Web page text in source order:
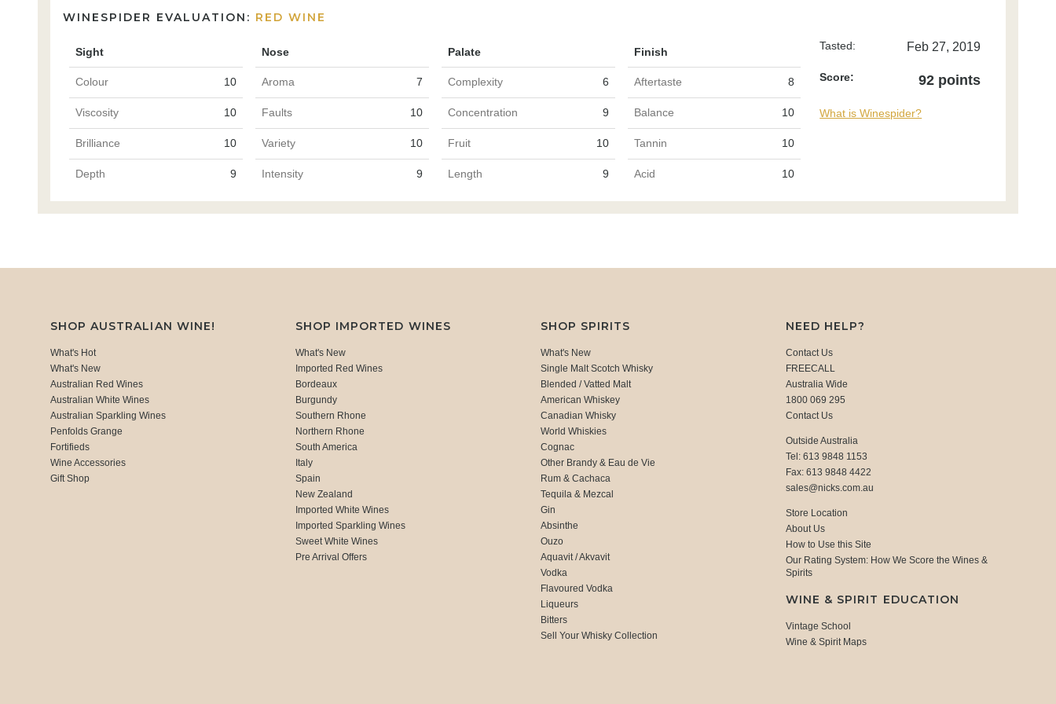
WINESPIDER EVALUATION: RED WINE
Sight Nose Palate Finish
Colour 10 Aroma 7 Complexity 6 Aftertaste 8
Viscosity 10 Faults 10 Concentration 9 Balance 10
Brilliance 10 Variety 10 Fruit 10 Tannin 10
Depth 9 Intensity 9 Length 9 Acid 10
Tasted: Feb 27, 2019
Score: 92 points
What is Winespider?
SHOP AUSTRALIAN WINE!
What's Hot
What's New
Australian Red Wines
Australian White Wines
Australian Sparkling Wines
Penfolds Grange
Fortifieds
Wine Accessories
Gift Shop
SHOP IMPORTED WINES
What's New
Imported Red Wines
Bordeaux
Burgundy
Southern Rhone
Northern Rhone
South America
Italy
Spain
New Zealand
Imported White Wines
Imported Sparkling Wines
Sweet White Wines
Pre Arrival Offers
SHOP SPIRITS
What's New
Single Malt Scotch Whisky
Blended / Vatted Malt
American Whiskey
Canadian Whisky
World Whiskies
Cognac
Other Brandy & Eau de Vie
Rum & Cachaca
Tequila & Mezcal
Gin
Absinthe
Ouzo
Aquavit / Akvavit
Vodka
Flavoured Vodka
Liqueurs
Bitters
Sell Your Whisky Collection
NEED HELP?
Contact Us
FREECALL
Australia Wide
1800 069 295
Contact Us
Outside Australia
Tel: 613 9848 1153
Fax: 613 9848 4422
sales@nicks.com.au
Store Location
About Us
How to Use this Site
Our Rating System: How We Score the Wines &
Spirits
WINE & SPIRIT EDUCATION
Vintage School
Wine & Spirit Maps